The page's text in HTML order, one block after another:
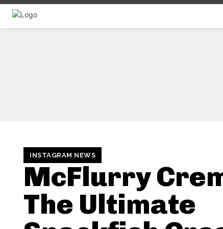
INSTAGRAM NEWS
McFlurry
The Ultimate